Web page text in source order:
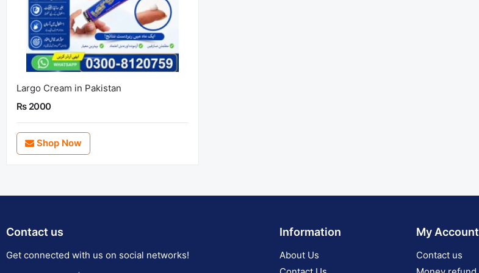
Largo Cream in Pakistan
Rs 2000
Shop Now
Contact us
Get connected with us on social networks!
Information
About Us
My Account
Contact us